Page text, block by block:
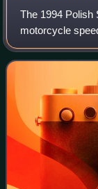
The 1994 Polish
motorcycle